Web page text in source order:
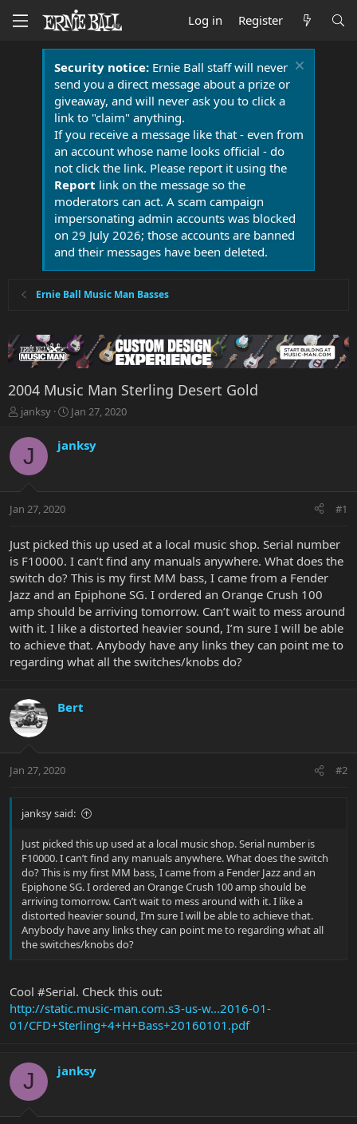
Log in Register
Security notice:Ernie Ball staff will never
send you a direct message about a prize or
giveaway, and will never ask you to click a
link to "claim" anything.
If you receive a message like that - even from
an account whose name looks official - do
not click the link. Please report it using the
Report link on the message so the
moderators can act. A scam campaign
impersonating admin accounts was blocked
on 29 July 2026; those accounts are banned
and their messages have been deleted.
Ernie Ball Music Man Basses
2004 Music Man Sterling Desert Gold
T
r
a
t
r
t
e
r
janksy
S
r
a
Jan 27, 2020
J janksy
Jan 27, 2020 #1
Just picked this up used at a local music shop. Serial number
is F10000. I can’t find any manuals anywhere. What does the
switch do? This is my first MM bass, I came from a Fender
Jazz and an Epiphone SG. I ordered an Orange Crush 100
amp should be arriving tomorrow. Can’t wait to mess around
with it. I like a distorted heavier sound, I’m sure I will be able
to achieve that. Anybody have any links they can point me to
regarding what all the switches/knobs do?
Bert
Jan 27, 2020 #2
janksy said:
Just picked this up used at a local music shop. Serial number is
F10000. I can’t find any manuals anywhere. What does the switch
do? This is my first MM bass, I came from a Fender Jazz and an
Epiphone SG. I ordered an Orange Crush 100 amp should be
arriving tomorrow. Can’t wait to mess around with it. I like a
distorted heavier sound, I’m sure I will be able to achieve that.
Anybody have any links they can point me to regarding what all
the switches/knobs do?
Cool #Serial. Check this out:
http://static.music-man.com.s3-us-w...2016-01-
01/CFD+Sterling+4+H+Bass+20160101.pdf
J janksy